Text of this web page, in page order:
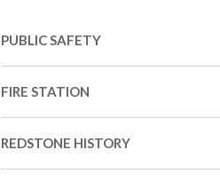
PUBLIC SAFETY
FIRE STATION
REDSTONE HISTORY